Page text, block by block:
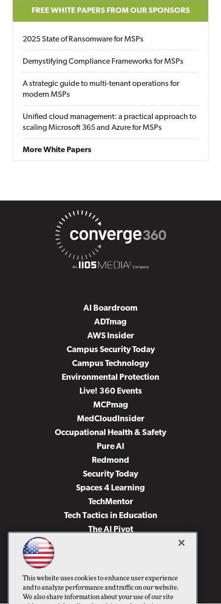
FREE WHITE PAPERS FROM OUR SPONSORS
2025 State of Ransomware for MSPs
Demystifying Compliance Frameworks for MSPs
A strategic guide to multi-tenant operations for
modern MSPs
Unified cloud management: a practical approach to
scaling Microsoft 365 and Azure for MSPs
More White Papers
AI Boardroom
ADTmag
AWS Insider
Campus Security Today
Campus Technology
Environmental Protection
Live! 360 Events
MCPmag
MedCloudInsider
Occupational Health & Safety
Pure AI
Redmond
Security Today
Spaces 4 Learning
TechMentor
Tech Tactics in Education
The AI Pivot
Virtualization & Cloud Review
Visual Studio Live!
This website uses cookies to enhance user experience
and to analyze performance and traffic on our website.
We also share information about your use of our site